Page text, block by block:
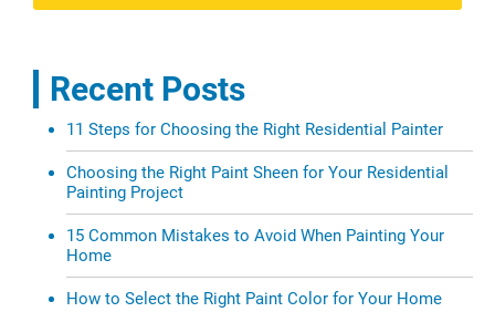
Recent Posts
11 Steps for Choosing the Right Residential Painter
Choosing the Right Paint Sheen for Your Residential
Painting Project
15 Common Mistakes to Avoid When Painting Your
Home
How to Select the Right Paint Color for Your Home